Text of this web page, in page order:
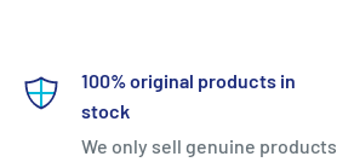
100% original products in
stock
We only sell genuine products